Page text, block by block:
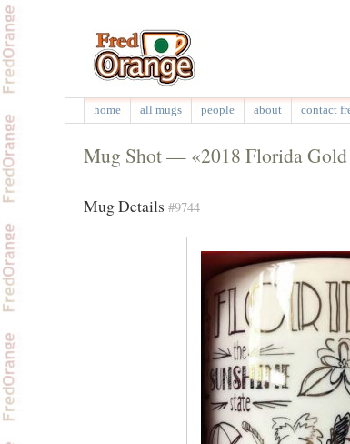
home all mugs people about contact
Mug Shot — «2018 Florida Gold
Mug Details #9744